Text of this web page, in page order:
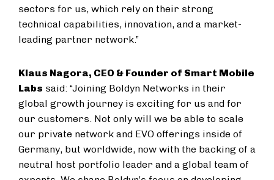
sectors for us, which rely on their strong
technical capabilities, innovation, and a market-
leading partner network.”
Klaus Nagora, CEO & Founder of Smart Mobile
Labs said: “Joining Boldyn Networks in their
global growth journey is exciting for us and for
our customers. Not only will we be able to scale
our private network and EVO offerings inside of
Germany, but worldwide, now with the backing of a
neutral host portfolio leader and a global team of